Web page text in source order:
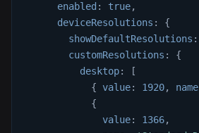
enabled : true,
deviceResolutions :
{
showDefaultResolutions :
customResolutions :
{
desktop:
[
{ value: 1920, name
{
value: 1366,